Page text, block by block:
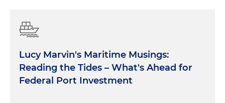
Lucy Marvin's Maritime Musings:
Reading the Tides – What's Ahead for
Federal Port Investment